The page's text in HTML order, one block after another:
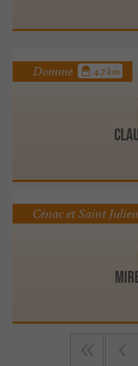
Domme 4.7 km
Cénac et Saint Julien